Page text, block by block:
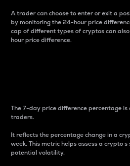
A trader can choose to enter or exit a
by monitoring the 24-hour price
cap of different types of cryptos can
hour price difference.
The 7-day price difference percentage
traders.
It reflects the percentage change in a
week. This metric helps assess a crypto
potential volatility.